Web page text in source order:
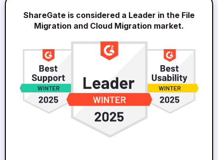
ShareGate is considered a Leader in the File
Migration and Cloud Migration market.